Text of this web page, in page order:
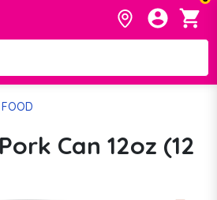
FOOD
Can 12oz (12